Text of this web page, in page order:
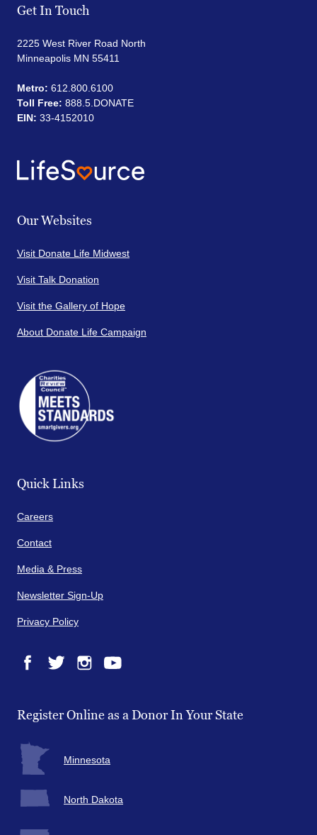
Get In Touch
2225 West River Road North
Minneapolis MN 55411
Metro: 612.800.6100
Toll Free: 888.5.DONATE
EIN: 33-4152010
Our Websites
Visit Donate Life Midwest
Visit Talk Donation
Visit the Gallery of Hope
About Donate Life Campaign
Quick Links
Careers
Contact
Media & Press
Newsletter Sign-Up
Privacy Policy
Register Online as a Donor In Your State
Minnesota
North Dakota